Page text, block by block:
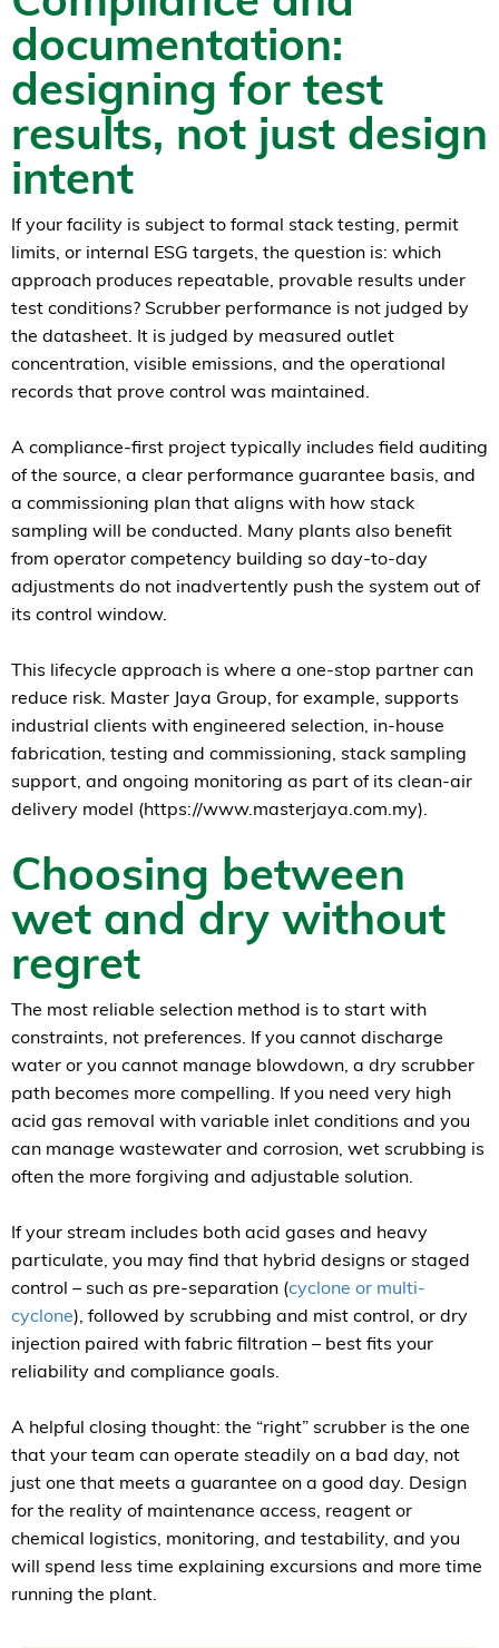
documentation:
designing for test
results, not just design
intent
If your facility is subject to formal stack testing, permit
limits, or internal ESG targets, the question is: which
approach produces repeatable, provable results under
test conditions? Scrubber performance is not judged by
the datasheet. It is judged by measured outlet
concentration, visible emissions, and the operational
records that prove control was maintained.
A compliance-first project typically includes field auditing
of the source, a clear performance guarantee basis, and
a commissioning plan that aligns with how stack
sampling will be conducted. Many plants also benefit
from operator competency building so day-to-day
adjustments do not inadvertently push the system out of
its control window.
This lifecycle approach is where a one-stop partner can
reduce risk. Master Jaya Group, for example, supports
industrial clients with engineered selection, in-house
fabrication, testing and commissioning, stack sampling
support, and ongoing monitoring as part of its clean-air
delivery model (https://www.masterjaya.com.my).
Choosing between
wet and dry without
regret
The most reliable selection method is to start with
constraints, not preferences. If you cannot discharge
water or you cannot manage blowdown, a dry scrubber
path becomes more compelling. If you need very high
acid gas removal with variable inlet conditions and you
can manage wastewater and corrosion, wet scrubbing is
often the more forgiving and adjustable solution.
If your stream includes both acid gases and heavy
particulate, you may find that hybrid designs or staged
control – such as pre-separation (cyclone or multi-
cyclone), followed by scrubbing and mist control, or dry
injection paired with fabric filtration – best fits your
reliability and compliance goals.
A helpful closing thought: the “right” scrubber is the one
that your team can operate steadily on a bad day, not
just one that meets a guarantee on a good day. Design
for the reality of maintenance access, reagent or
chemical logistics, monitoring, and testability, and you
will spend less time explaining excursions and more time
running the plant.